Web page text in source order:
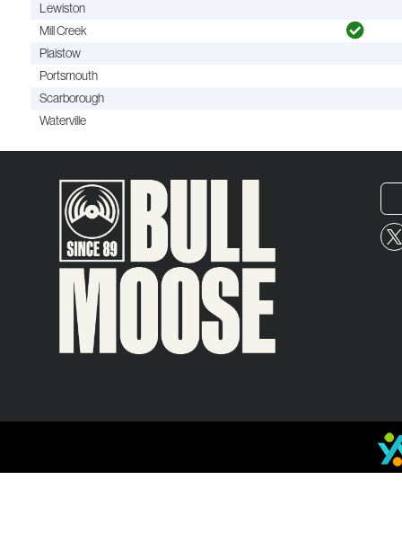
Lewiston
Mill Creek
Plaistow
Portsmouth
Scarborough
Waterville